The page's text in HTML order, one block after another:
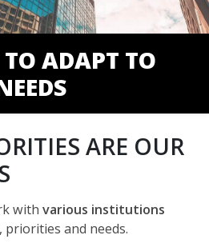
ADAPT TO
ARE OUR
with various institutions
priorities and needs.